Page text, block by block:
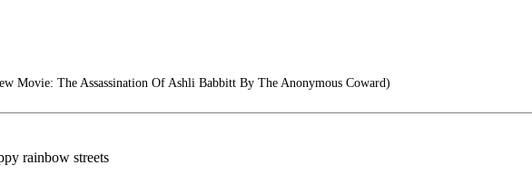
Movie: The Assassination Of Ashli Babbitt By The Anonymous Coward)
rainbow streets